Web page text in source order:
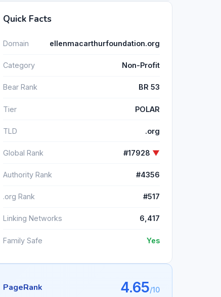
Quick Facts
Domain ellenmacarthurfoundation.org
Category Non-Profit
Bear Rank BR 53
Tier POLAR
TLD .org
Global Rank #17928 ▼
Authority Rank #4356
.org Rank #517
Linking Networks 6,417
Family Safe Yes
PageRank 4.65/10